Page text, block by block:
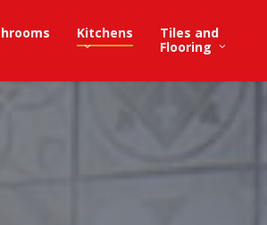
Kitchens
Tiles and
Flooring